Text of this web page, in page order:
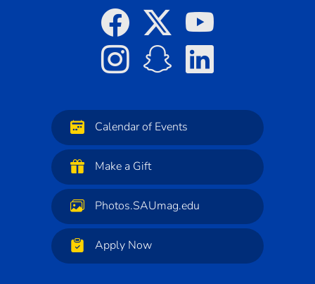
Calendar of Events
Make a Gift
Photos.SAUmag.edu
Apply Now